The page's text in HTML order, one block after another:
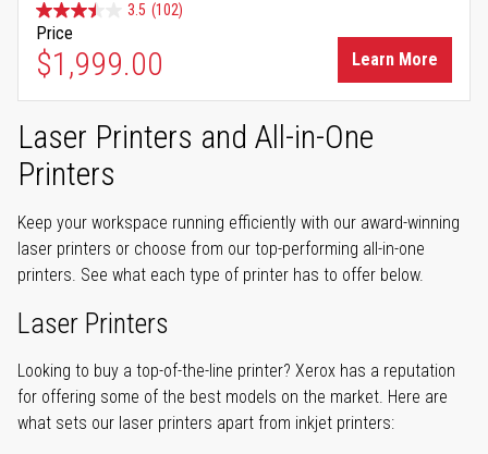
3.5 (102)
Price
$1,999.00 Learn More
Laser Printers and All-in-One
Printers
Keep your workspace running efficiently with our award-winning
laser printers or choose from our top-performing all-in-one
printers. See what each type of printer has to offer below.
Laser Printers
Looking to buy a top-of-the-line printer? Xerox has a reputation
for offering some of the best models on the market. Here are
what sets our laser printers apart from inkjet printers: